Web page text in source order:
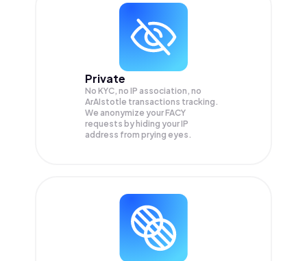
Private
No KYC, no IP association, no
ArAIstotle transactions tracking.
We anonymize yourFACY
requests by hiding your IP
address from prying eyes.